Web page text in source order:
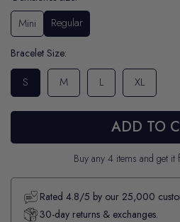
Mini Regular
Bracelet Size:
S M L XL
ADD TO
Buy any 4 items and get it
Rated 4.8/5 by our 25,000
30-day returns & exchanges.